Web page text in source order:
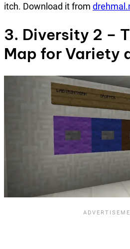
itch. Download it from
3. Diversity 2 –
Map for Variety